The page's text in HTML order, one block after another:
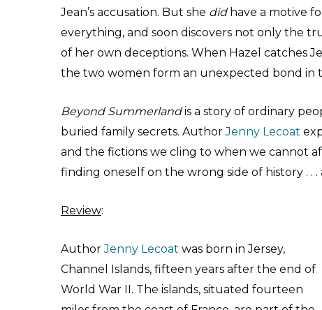
Jean’s accusation. But she didhave a motive
everything, and soon discovers not only the
of her own deceptions. When Hazel catches
the two women form an unexpected bond in
Beyond Summerlandis a story of ordinary
buried family secrets. AuthorJenny Lecoat
and the fictions we cling to when we cannot
finding oneself on the wrong side of history . . .
Review:
AuthorJenny Lecoat was born in Jersey,
Channel Islands, fifteen years after the end of
World War II. The islands, situated fourteen